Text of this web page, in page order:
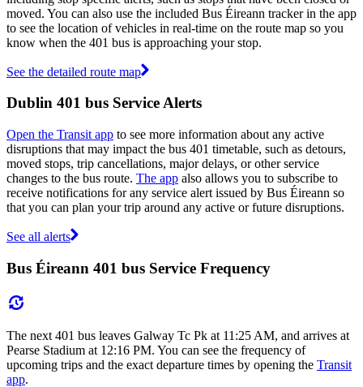
moved. You can also use the included Bus Éireann tracker in the app
to see the location of vehicles in real-time on the route map so you
know when the 401 bus is approaching your stop.
See the detailed route map
Dublin 401 bus Service Alerts
Open the Transit app to see more information about any active
disruptions that may impact the bus 401 timetable, such as detours,
moved stops, trip cancellations, major delays, or other service
changes to the bus route. The app also allows you to subscribe to
receive notifications for any service alert issued by Bus Éireann so
that you can plan your trip around any active or future disruptions.
See all alerts
Bus Éireann 401 bus Service Frequency
The next 401 bus leaves Galway Tc Pk at 11:25 AM, and arrives at
Pearse Stadium at 12:16 PM. You can see the frequency of
upcoming trips and the exact departure times by opening the Transit
app.